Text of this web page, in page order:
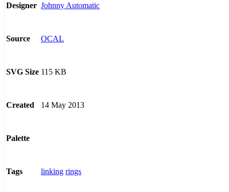
Designer Johnny Automatic
Source OCAL
SVG Size 115 KB
Created 14 May 2013
Palette
Tags linking rings